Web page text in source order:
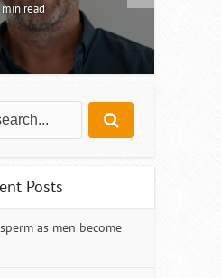
min read
Posts
as men become